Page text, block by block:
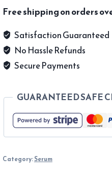
Free shipping on orders
Satisfaction Guaranteed
No Hassle Refunds
Secure Payments
GUARANTEED SAFE
Category:Serum